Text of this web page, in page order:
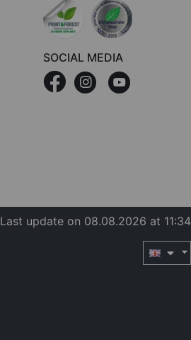
SOCIAL MEDIA
Last update on 08.08.2026 at 11:34